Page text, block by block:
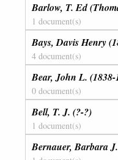
Barlow, T. Ed
1 document(s)
Bays, Davis Henry
4 document(s)
Bear, John L. (1838-
0 document(s)
Bell, T. J. (?-?)
1 document(s)
Bernauer, Barbara